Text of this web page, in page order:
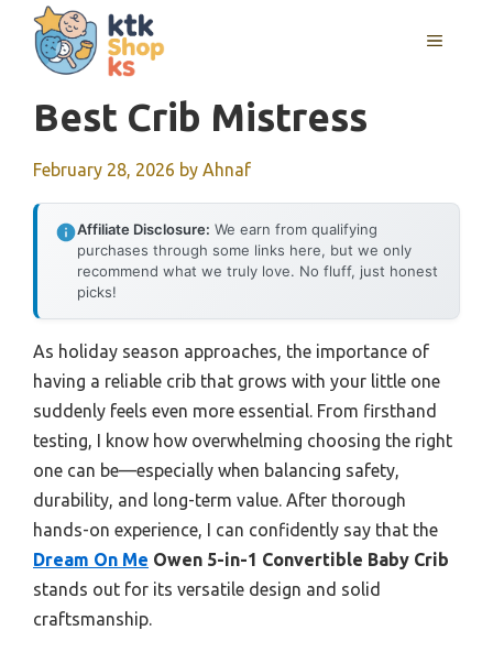
content
MENU
Best Crib Mistress
February 28, 2026 by Ahnaf
Affiliate Disclosure: We earn from qualifying
purchases through some links here, but we only
recommend what we truly love. No fluff, just honest
picks!
As holiday season approaches, the importance of
having a reliable crib that grows with your little one
suddenly feels even more essential. From firsthand
testing, I know how overwhelming choosing the right
one can be—especially when balancing safety,
durability, and long-term value. After thorough
hands-on experience, I can confidently say that the
Dream On Me Owen 5-in-1 Convertible Baby Crib
stands out for its versatile design and solid
craftsmanship.